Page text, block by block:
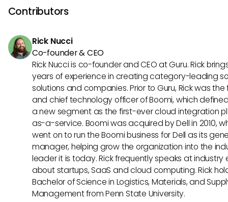
offer better scalability and automated workload
contrast, Re:amaze's extensive integration capabilities
solution.
Contributors
Rick Nucci
Co-founder & CEO
Rick Nucci is co-founder and CEO at Guru. Rick
years of experience in creating category-leading
solutions and companies. Prior to Guru, Rick was
and chief technology officer of Boomi, which
a new segment as the first-ever cloud integration
as-a-service. Boomi was acquired by Dell in 2010,
went on to run the Boomi business for Dell as its
manager, helping grow the organization into the
leader it is today. Rick frequently speaks at industry
about startups, SaaS and cloud computing. Rick
Bachelor of Science in Logistics, Materials, and
Management from Penn State University.